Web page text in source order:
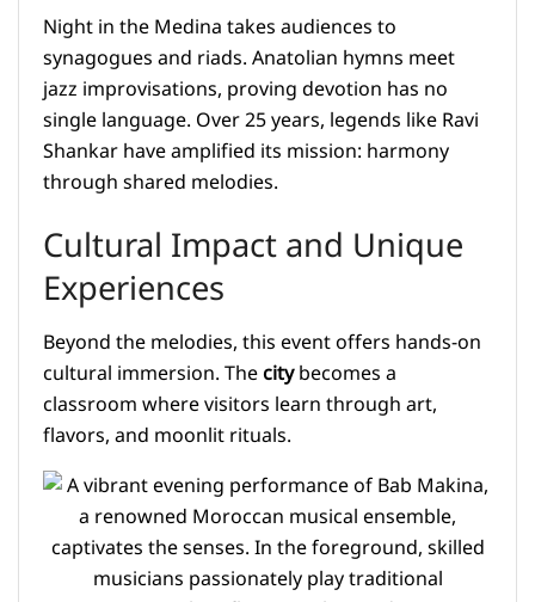
Night in the Medina takes audiences to
synagogues and riads. Anatolian hymns meet
jazz improvisations, proving devotion has no
single language. Over 25 years, legends like Ravi
Shankar have amplified its mission: harmony
through shared melodies.
Cultural Impact and Unique
Experiences
Beyond the melodies, this event offers hands-on
cultural immersion. Thecitybecomes a
classroom where visitors learn through art,
flavors, and moonlit rituals.